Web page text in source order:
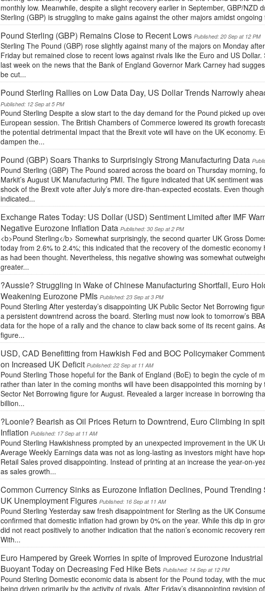
monthly low. Meanwhile, despite a slight recovery earlier in September, GBP/NZD
Sterling (GBP) is struggling to make gains against the other majors amidst ongoing
Pound Sterling (GBP) Remains Close to Recent LowsPublished: 20 Sep at 12 PM
Sterling The Pound (GBP) rose slightly against many of the majors on Monday
Friday but remained close to recent lows against rivals like the Euro and US
last week on the news that the Bank of England Governor Mark Carney had
be cut...
Pound Sterling Rallies on Low Data Day, US Dollar Trends Narrowly
Published: 12 Sep at 5 PM
Pound Sterling Despite a slow start to the day demand for the Pound picked up
European session. The British Chambers of Commerce lowered its growth
the potential detrimental impact that the Brexit vote will have on the UK economy.
dampen the...
Pound (GBP) Soars Thanks to Surprisingly Strong Manufacturing Data
Pound Sterling (GBP) The Pound soared across the board on Thursday morning,
Markit’s August UK Manufacturing PMI. The figure indicated that UK sentiment
shock of the Brexit vote after July’s more dire-than-expected ecostats. Even
indicated...
Exchange Rates Today: US Dollar (USD) Sentiment Limited after IMF
Negative Eurozone Inflation Data Published: 30 Sep at 2 PM
<b>Pound Sterling</b> Somewhat surprisingly, the second quarter UK Gross
today from 2.6% to 2.4%; this indicated that the recovery of the domestic
as had been thought. Nevertheless, this negative showing was somewhat
greater...
?Aussie? Struggling in Wake of Chinese Manufacturing Shortfall, Euro
Weakening Eurozone PMIs Published: 23 Sep at 3 PM
Pound Sterling After yesterday’s disappointing UK Public Sector Net Borrowing
a persistent downtrend across the board. Sterling must now look to tomorrow’s
data for the hope of a rally and the chance to claw back some of its recent gains.
figure...
USD, CAD Benefitting from Hawkish Fed and BOC Policymaker
on Increased UK Deficit Published: 22 Sep at 11 AM
Pound Sterling Those hopeful for the Bank of England (BoE) to begin the cycle of
rather than later in the coming months will have been disappointed this morning
Sector Net Borrowing figure for August. Revealed a larger increase in borrowing
billion...
?Loonie? Bearish as Oil Prices Return to Downtrend, Euro Climbing in
Inflation Published: 17 Sep at 11 AM
Pound Sterling Hawkishness prompted by an unexpected improvement in the UK
Average Weekly Earnings data was not as long-lasting as investors might have
Retail Sales proved disappointing. Instead of printing at an increase the year-on-
as sales growth...
Common Currency Sinks as Eurozone Inflation Declines, Pound Trending
UK Unemployment Figures Published: 16 Sep at 11 AM
Pound Sterling Yesterday saw fresh disappointment for Sterling as the UK
confirmed that domestic inflation had grown by 0% on the year. While this dip in
did not react positively to another indication that the nation’s economic recovery
With...
Euro Hampered by Greek Worries in spite of Improved Eurozone
Buoyant Today on Decreasing Fed Hike Bets Published: 14 Sep at 12 PM
Pound Sterling Domestic economic data is absent for the Pound today, with the
being driven primarily by the activity of rivals. After Friday’s disappointing revision